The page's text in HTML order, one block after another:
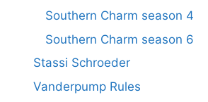
Southern Charm season 4
Southern Charm season 6
Stassi Schroeder
Vanderpump Rules